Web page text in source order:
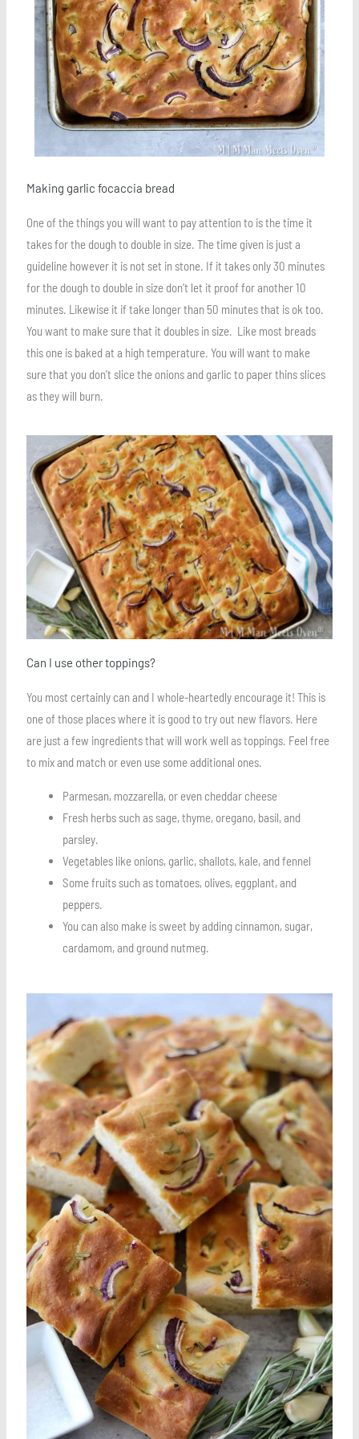
Making garlic focaccia bread
One of the things you will want to pay attention to is the time it
takes for the dough to double in size. The time given is just a
guideline however it is not set in stone. If it takes only 30 minutes
for the dough to double in size don’t let it proof for another 10
minutes. Likewise it if take longer than 50 minutes that is ok too.
You want to make sure that it doubles in size. Like most breads
this one is baked at a high temperature. You will want to make
sure that you don’t slice the onions and garlic to paper thins slices
as they will burn.
Save
Can I use other toppings?
You most certainly can and I whole-heartedly encourage it! This is
one of those places where it is good to try out new flavors. Here
are just a few ingredients that will work well as toppings. Feel free
to mix and match or even use some additional ones.
Parmesan, mozzarella, or even cheddar cheese
Fresh herbs such as sage, thyme, oregano, basil, and
parsley.
Vegetables like onions, garlic, shallots, kale, and fennel
Some fruits such as tomatoes, olives, eggplant, and
peppers.
You can also make is sweet by adding cinnamon, sugar,
cardamom, and ground nutmeg.
Save